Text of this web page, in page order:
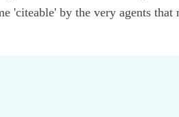
'citeable' by the very agents